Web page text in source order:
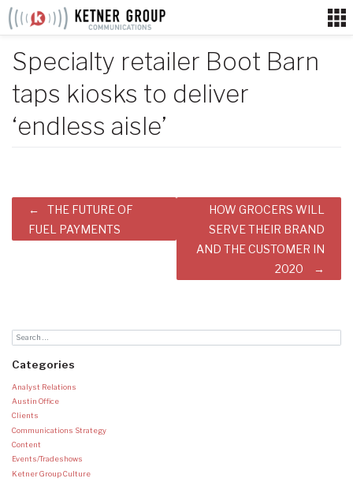
Skip
Specialty retailer Boot Barn
taps kiosks to deliver
‘endless aisle’
Post
navigation
THE FUTURE OF
FUEL PAYMENTS
HOW GROCERS WILL
SERVE THEIR BRAND
AND THE CUSTOMER IN
2020
Categories
Analyst Relations
Austin Office
Clients
Communications Strategy
Content
Events/Tradeshows
Ketner Group Culture